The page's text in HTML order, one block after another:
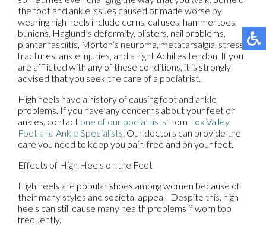
the foot and ankle issues caused or made worse by
wearing high heels include corns, calluses, hammertoes,
bunions, Haglund’s deformity, blisters, nail problems,
plantar fasciitis, Morton’s neuroma, metatarsalgia, stress
fractures, ankle injuries, and a tight Achilles tendon. If you
are afflicted with any of these conditions, it is strongly
advised that you seek the care of a podiatrist.
High heels have a history of causing foot and ankle
problems. If you have any concerns about your feet or
ankles, contact one of our podiatristsfrom Fox Valley
Foot and Ankle Specialists Our doctors can provide the
care you need to keep you pain-free and on your feet.
Effects of High Heels on the Feet
High heels are popular shoes among women because of
their many styles and societal appeal. Despite this, high
heels can still cause many health problems if worn too
frequently.